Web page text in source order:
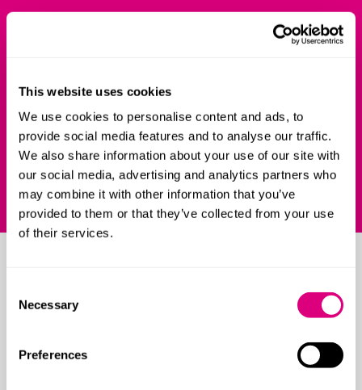
This website uses cookies
We use cookies to personalise content and ads, to
provide social media features and to analyse our traffic.
We also share information about your use of our site with
our social media, advertising and analytics partners who
may combine it with other information that you’ve
provided to them or that they’ve collected from your use
of their services.
Selection
Necessary
Preferences
I always found them to be knowledgeable
interests, however complex the issues.
Chambers 2024